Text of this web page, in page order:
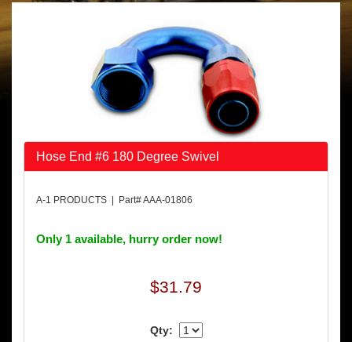
Hose End #6 180 Degree Swivel
A-1 PRODUCTS | Part# AAA-01806
Only 1 available, hurry order now!
$31.79
Qty: